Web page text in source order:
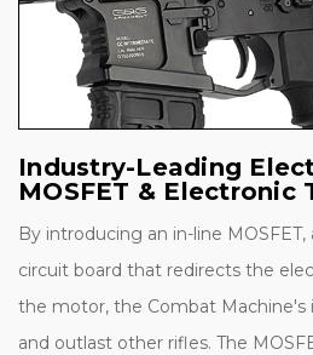
Industry-Leading
MOSFET & Electronic
By introducing an in-line MOSFET,
circuit board that redirects the
the motor, the Combat Machine's
and outlast other rifles. The